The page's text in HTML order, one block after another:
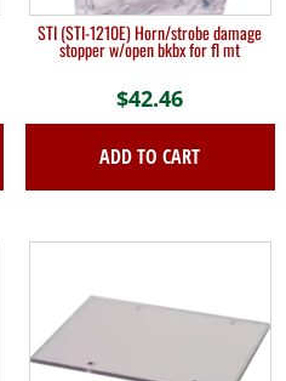
STI (STI-1210E) Horn/strobe damage
stopper w/open bkbx for fl mt
$42.46
ADD TO CART